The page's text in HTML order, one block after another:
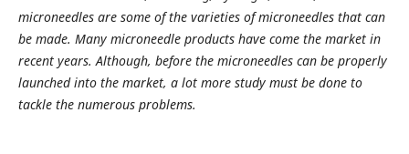
microneedles are some of the varieties of microneedles that can
be made. Many microneedle products have come the market in
recent years. Although, before the microneedles can be properly
launched into the market, a lot more study must be done to
tackle the numerous problems.